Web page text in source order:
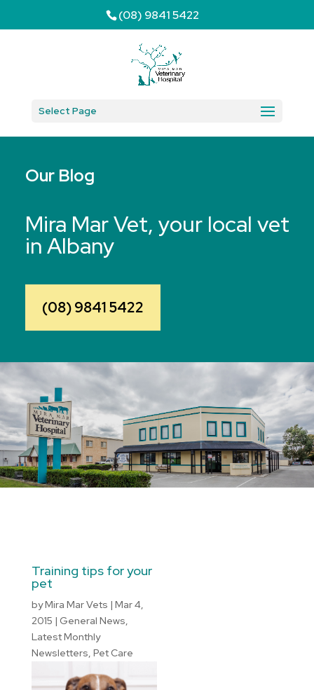
(08) 9841 5422
Select Page
Our Blog
Mira Mar Vet, your local vet
in Albany
(08) 9841 5422
Training tips for your
pet
byMira Mar Vets | Mar 4,
2015 | General News,
Latest Monthly
Newsletters, Pet Care